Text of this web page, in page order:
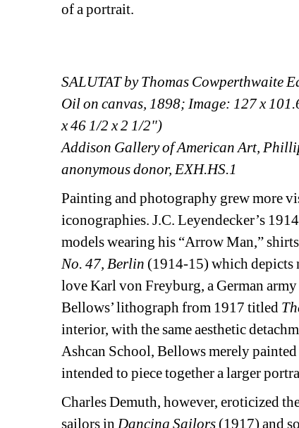
of a portrait.
SALUTAT by Thomas Cowperthwaite
Oil on canvas, 1898; Image: 127 x
x 46 1/2 x 2 1/2")
Addison Gallery of American Art,
anonymous donor, EXH.HS.1
Painting and photography grew more
iconographies. J.C. Leyendecker’s
models wearing his “Arrow Man,”
No. 47, Berlin (1914-15) which depicts
love Karl von Freyburg, a German
Bellows’ lithograph from 1917 titled
interior, with the same aesthetic
Ashcan School, Bellows merely painted
intended to piece together a larger
Charles Demuth, however, eroticized
sailors in Dancing Sailors (1917) and